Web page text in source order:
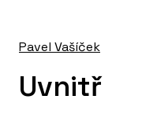
Uvnitř
Pavel Vašíček